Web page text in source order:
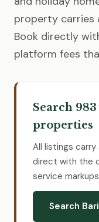
property carries
Book directly
platform fees
Search
properties
All listings carry
direct with the
service
Search